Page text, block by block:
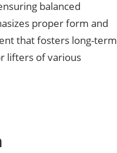
balanced
proper form and
that fosters long-term
lifters of various